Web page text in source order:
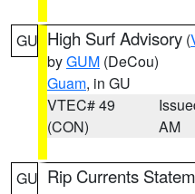
GU High Surf Advisory (
byGUM (DeCou)
Guam, in GU
VTEC# 49
(CON)
AM
GU Rip Currents